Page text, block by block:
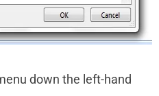
down the left-hand